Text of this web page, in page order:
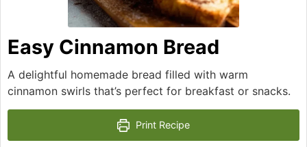
Easy Cinnamon Bread
A delightful homemade bread filled with warm
cinnamon swirls that’s perfect for breakfast or snacks.
Print Recipe